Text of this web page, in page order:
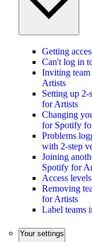
Getting
Can't log in
Inviting
Artists
Setting up
for Artists
Changing
for Spotify
Problems
with 2-step
Joining
Spotify for
Access
Removing
for Artists
Label teams
Your settings